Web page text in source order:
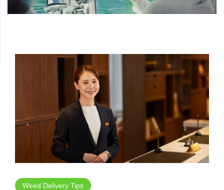
Weed Delivery Tips